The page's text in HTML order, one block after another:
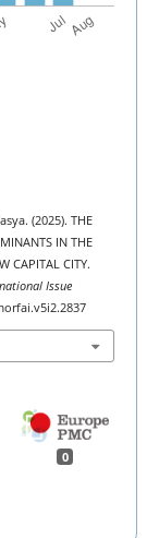
(2025). THE
IN THE
CAPITAL CITY.
Issue
0